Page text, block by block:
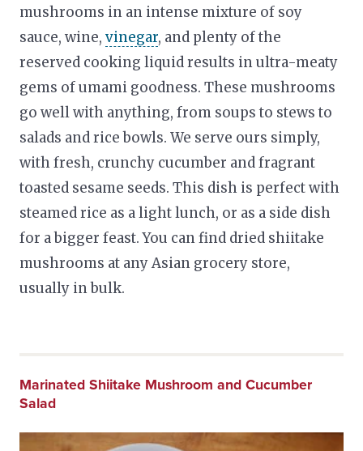
mushrooms in an intense mixture of soy
sauce, wine,vinegar, and plenty of the
reserved cooking liquid results in ultra-meaty
gems of umami goodness. These mushrooms
go well with anything, from soups to stews to
salads and rice bowls. We serve ours simply,
with fresh, crunchy cucumber and fragrant
toasted sesame seeds. This dish is perfect with
steamed rice as a light lunch, or as a side dish
for a bigger feast. You can find dried shiitake
mushrooms at any Asian grocery store,
usually in bulk.
Marinated Shiitake Mushroom and Cucumber
Salad